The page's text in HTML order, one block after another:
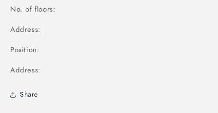
No. of floors:
Address:
Position:
Address:
Share